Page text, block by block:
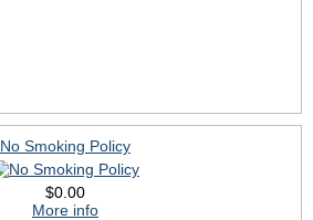
No Smoking Policy
$0.00
More info